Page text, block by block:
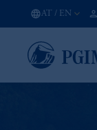
AT / EN